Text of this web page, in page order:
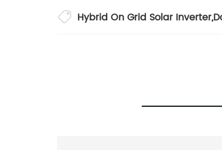
Hybrid On Grid Solar Inverter,